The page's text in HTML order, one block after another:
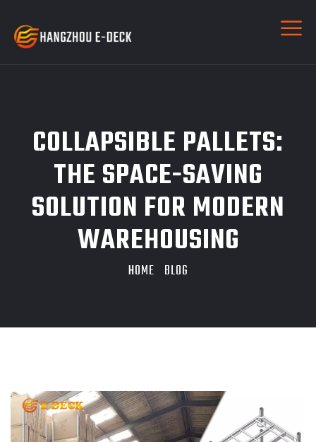
COLLAPSIBLE PALLETS:
THE SPACE-SAVING
SOLUTION FOR MODERN
WAREHOUSING
HOME BLOG